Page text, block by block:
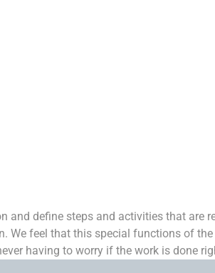
and define steps and activities that are
We feel that this special functions of
having to worry if the work is done